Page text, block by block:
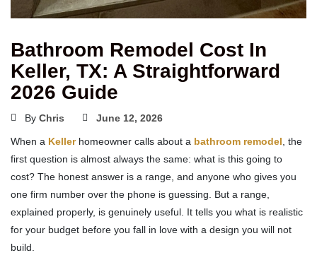
Bathroom Remodel Cost In
Keller, TX: A Straightforward
2026 Guide
By Chris June 12, 2026
When a Kellerhomeowner calls about a bathroom remodel , the
first question is almost always the same: what is this going to
cost? The honest answer is a range, and anyone who gives you
one firm number over the phone is guessing. But a range,
explained properly, is genuinely useful. It tells you what is realistic
for your budget before you fall in love with a design you will not
build.